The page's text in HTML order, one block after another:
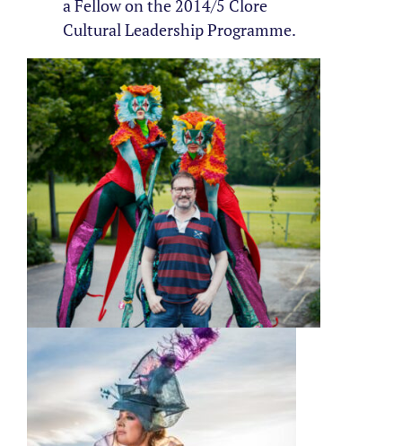
a Fellow on the 2014/5 Clore
CulturalLeadership Programme.